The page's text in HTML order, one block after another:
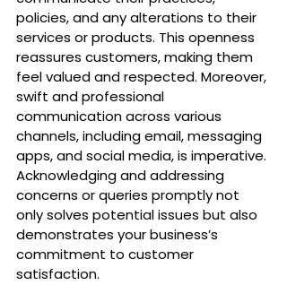
policies, and any alterations to their
services or products. This openness
reassures customers, making them
feel valued and respected. Moreover,
swift and professional
communication across various
channels, including email, messaging
apps, and social media, is imperative.
Acknowledging and addressing
concerns or queries promptly not
only solves potential issues but also
demonstrates your business’s
commitment to customer
satisfaction.